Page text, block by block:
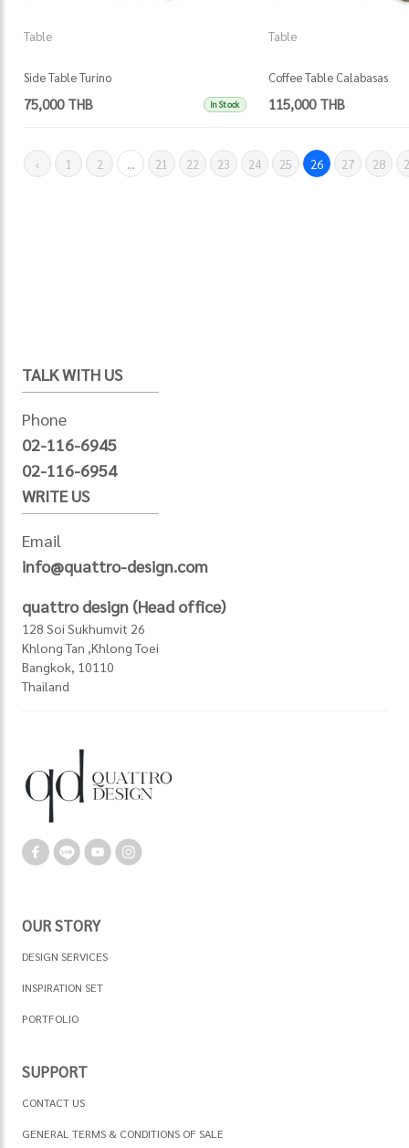
Table
Side Table Turino
75,000 THB In Stock
Table
Coffee Table Calabasas
115,000 THB
‹ 1 2 ... 21 22 23 24 25 26 27 28
TALK WITH US
Phone
02-116-6945
02-116-6954
WRITE US
Email
info@quattro-design.com
quattro design (Head office)
128 Soi Sukhumvit 26
Khlong Tan ,Khlong Toei
Bangkok, 10110
Thailand
OUR STORY
DESIGN SERVICES
INSPIRATION SET
PORTFOLIO
SUPPORT
CONTACT US
GENERAL TERMS & CONDITIONS OF SALE